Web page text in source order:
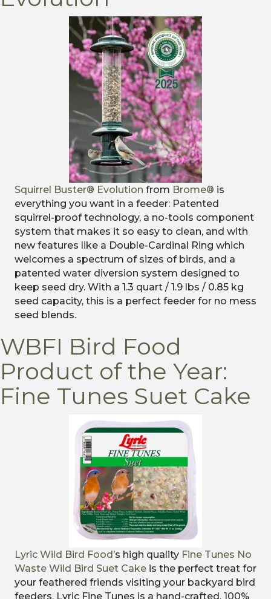
Squirrel Buster® Evolution from Brome® is
everything you want in a feeder: Patented
squirrel-proof technology, a no-tools component
system that makes it so easy to clean, and with
new features like a Double-Cardinal Ring which
welcomes a spectrum of sizes of birds, and a
patented water diversion system designed to
keep seed dry. With a 1.3 quart / 1.9 lbs / 0.85 kg
seed capacity, this is a perfect feeder for no mess
seed blends.
WBFI Bird Food
Product of the Year:
Fine Tunes Suet Cake
Lyric Wild Bird Food’s high quality Fine Tunes No
Waste Wild Bird Suet Cake is the perfect treat for
your feathered friends visiting your backyard bird
feeders. Lyric Fine Tunes is a hand-crafted, 100%